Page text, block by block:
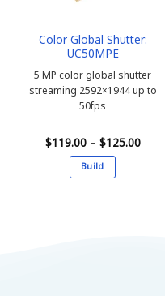
Color Global Shutter:
UC50MPE
5 MP color global shutter
streaming 2592×1944 up to
50fps
$119.00 – $125.00Price
range:
Build